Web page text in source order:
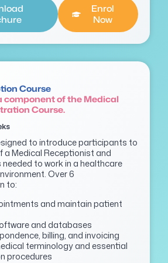
Enrol
Now
Course
component of the Medical
Course.
to introduce participants to
a Medical Receptionist and
to work in a healthcare
Over 6
to:
and maintain patient
and databases
billing, and invoicing
terminology and essential
procedures